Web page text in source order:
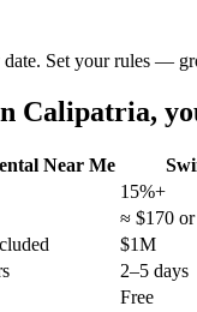
Set your rules —
Calipatria,
Near Me
15%+
≈ $170 or
$1M
2–5 days
Free